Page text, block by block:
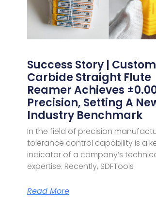
Success Story | Custom
Carbide Straight Flute
Reamer Achieves
Precision, Setting A
Industry Benchmark
In the field of precision
tolerance control capability is a
indicator of a company’s
expertise. Recently, SDFTools
Read More